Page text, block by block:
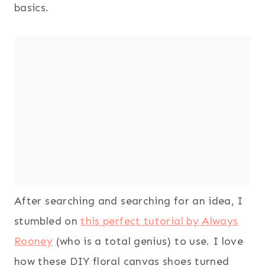
basics.
After searching and searching for an idea, I
stumbled onthis perfect tutorial by Always
Rooney (who is a total genius) to use. I love
how these DIY floral canvas shoes turned